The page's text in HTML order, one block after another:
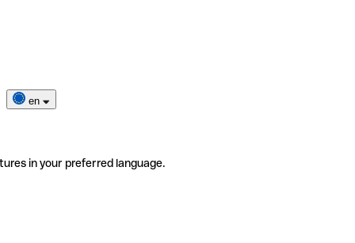
en
in your preferred language.